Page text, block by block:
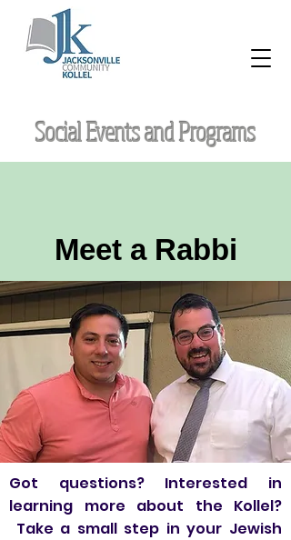
Social Events and Programs
Meet a Rabbi
Got questions? Interested in
learning more about the Kollel?
Take a small step in your Jewish